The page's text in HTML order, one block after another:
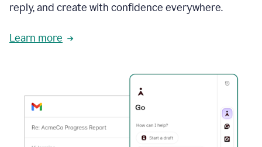
reply, and create with confidence everywhere.
Learn more